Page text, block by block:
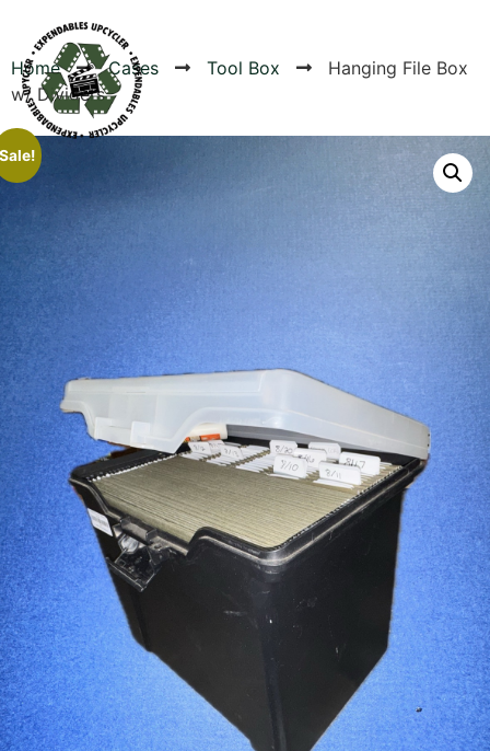
Home Cases Tool Box
Hanging File Box
w/ Dividers
Products
Canvas Rag Bag (24x34")
...
Read More...